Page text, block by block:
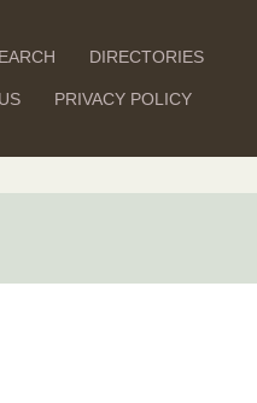
DIRECTORIES
PRIVACY POLICY